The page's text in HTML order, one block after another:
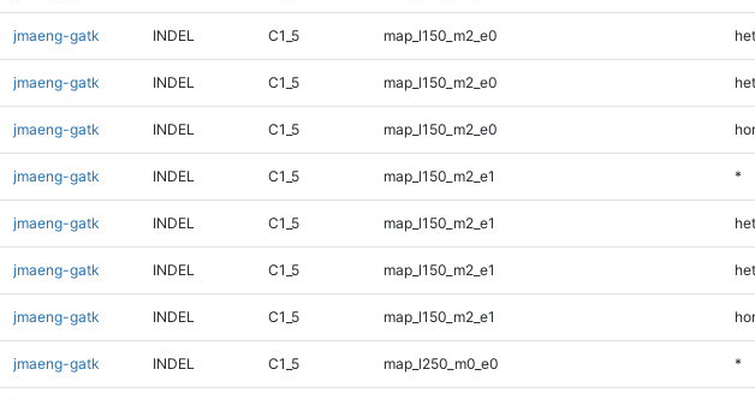
jmaeng-gatk INDEL C1_5 map_l150_m2_e0 het
jmaeng-gatk INDEL C1_5 map_l150_m2_e0
jmaeng-gatk INDEL C1_5 map_l150_m2_e0
jmaeng-gatk INDEL C1_5 map_l150_m2_e1 *
jmaeng-gatk INDEL C1_5 map_l150_m2_e1 het
jmaeng-gatk INDEL C1_5 map_l150_m2_e1
jmaeng-gatk INDEL C1_5 map_l150_m2_e1
jmaeng-gatk INDEL C1_5 map_l250_m0_e0 *